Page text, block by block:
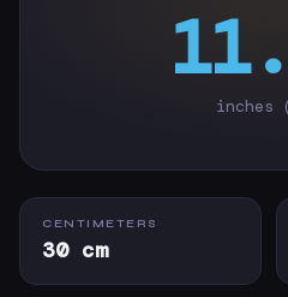
inches
CENTIMETERS
30 cm